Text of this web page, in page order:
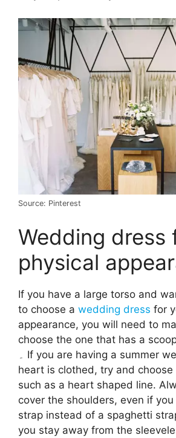
Source: Pinterest
Wedding dress
physical
If you have a large torso and
to choose a wedding dress for
appearance, you will need to
choose the one that has a
۔ If you are having a summer wedding and your
heart is clothed, try and
such as a heart shaped line.
cover the shoulders, even if
strap instead of a spaghetti
you stay away from the